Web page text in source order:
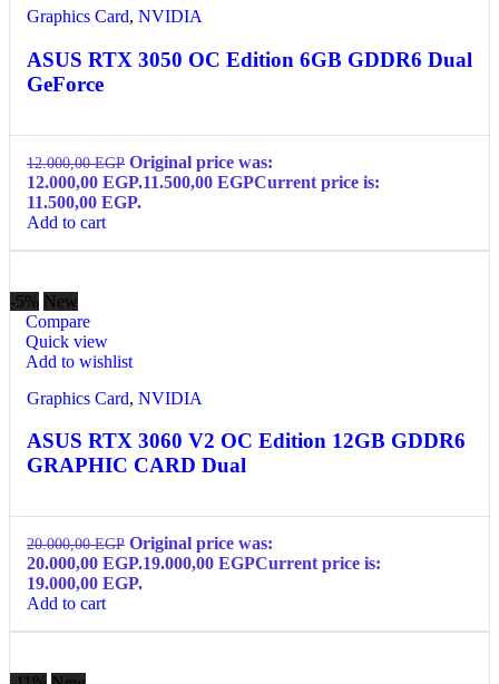
Graphics Card, NVIDIA
ASUS RTX 3050 OC Edition 6GB GDDR6 Dual
GeForce
12.000,00EGP Original price was:
12.000,00 EGP.11.500,00 EGPCurrent price is:
11.500,00 EGP.
Add to cart
-5% New
Compare
Quick view
Add to wishlist
Graphics Card, NVIDIA
ASUS RTX 3060 V2 OC Edition 12GB GDDR6
GRAPHIC CARD Dual
20.000,00EGP Original price was:
20.000,00 EGP.19.000,00 EGPCurrent price is:
19.000,00 EGP.
Add to cart